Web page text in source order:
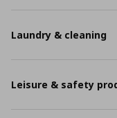
Laundry & cleaning
Leisure & safety